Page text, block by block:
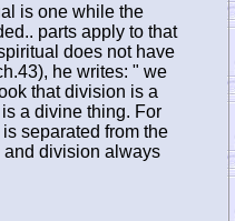
is one while the
parts apply to that
does not have
he writes: " we
that division is a
a divine thing. For
separated from the
division always